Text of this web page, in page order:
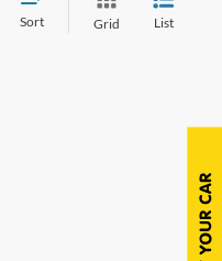
Sort Grid List